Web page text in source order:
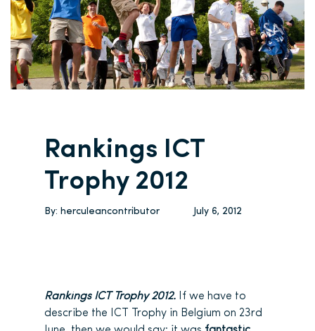
Rankings ICT
Trophy 2012
By: herculeancontributor July 6, 2012
Rankings ICT Trophy 2012. If we have to
describe the ICT Trophy in Belgium on 23rd